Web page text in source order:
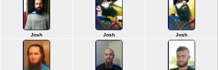
Josh Josh Josh